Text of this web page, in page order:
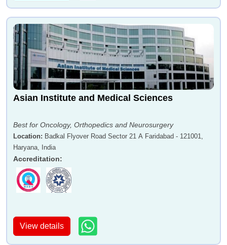
Asian Institute and Medical Sciences
Best for Oncology, Orthopedics and Neurosurgery
Location: Badkal Flyover Road Sector 21 A Faridabad - 121001,
Haryana, India
Accreditation:
View details